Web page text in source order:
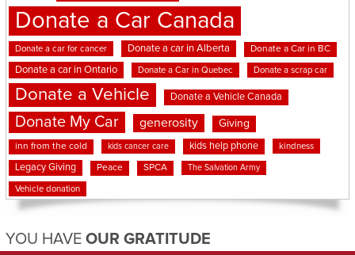
Donate a Car Canada
Donate a car for cancer Donate a car in Alberta Donate a Car in BC
Donate a car in Ontario Donate a Car in Quebec Donate a scrap car
Donate a Vehicle Donate a Vehicle Canada
Donate My Car generosity Giving
inn from the cold kids cancer care kids help phone kindness
Legacy Giving Peace SPCA The Salvation Army
Vehicle donation
YOU HAVE OUR GRATITUDE